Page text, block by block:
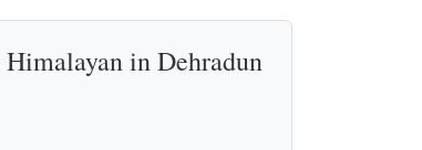
in Dehradun